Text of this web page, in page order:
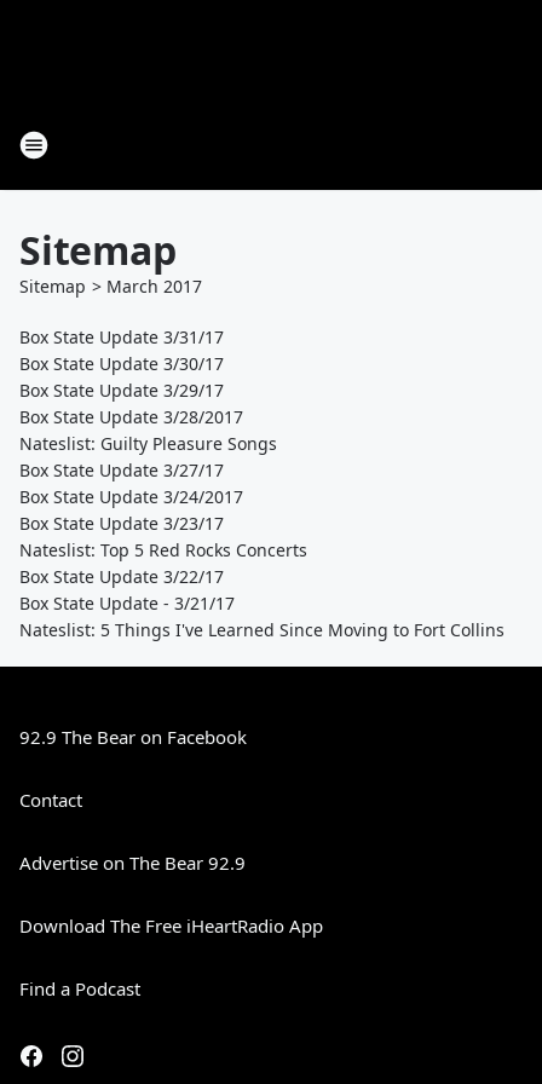
Sitemap
Sitemap > March 2017
Box State Update 3/31/17
Box State Update 3/30/17
Box State Update 3/29/17
Box State Update 3/28/2017
Nateslist: Guilty Pleasure Songs
Box State Update 3/27/17
Box State Update 3/24/2017
Box State Update 3/23/17
Nateslist: Top 5 Red Rocks Concerts
Box State Update 3/22/17
Box State Update - 3/21/17
Nateslist: 5 Things I've Learned Since Moving to Fort Collins
92.9 The Bear on Facebook
Contact
Advertise on The Bear 92.9
Download The Free iHeartRadio App
Find a Podcast